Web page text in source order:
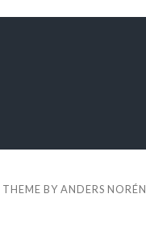
THEME BYANDERS NORÉN